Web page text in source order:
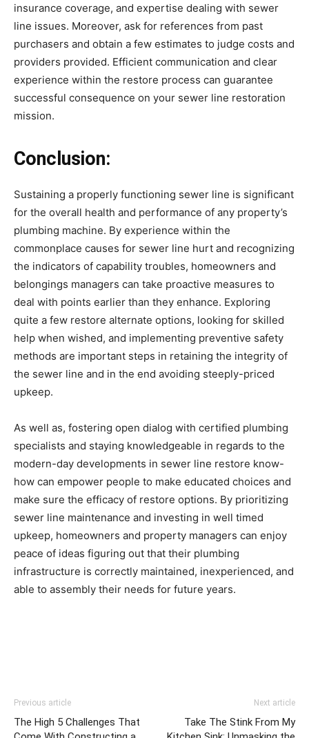
insurance coverage, and expertise dealing with sewer
line issues. Moreover, ask for references from past
purchasers and obtain a few estimates to judge costs and
providers provided. Efficient communication and clear
experience within the restore process can guarantee
successful consequence on your sewer line restoration
mission.
Conclusion:
Sustaining a properly functioning sewer line is significant
for the overall health and performance of any property’s
plumbing machine. By experience within the
commonplace causes for sewer line hurt and recognizing
the indicators of capability troubles, homeowners and
belongings managers can take proactive measures to
deal with points earlier than they enhance. Exploring
quite a few restore alternate options, looking for skilled
help when wished, and implementing preventive safety
methods are important steps in retaining the integrity of
the sewer line and in the end avoiding steeply-priced
upkeep.
As well as, fostering open dialog with certified plumbing
specialists and staying knowledgeable in regards to the
modern-day developments in sewer line restore know-
how can empower people to make educated choices and
make sure the efficacy of restore options. By prioritizing
sewer line maintenance and investing in well timed
upkeep, homeowners and property managers can enjoy
peace of ideas figuring out that their plumbing
infrastructure is correctly maintained, inexperienced, and
able to assembly their needs for future years.
Previous article
The High 5 Challenges That
Next article
Take The Stink From My